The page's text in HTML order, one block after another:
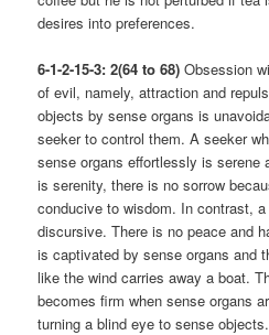
desires into preferences.
6-1-2-15-3: 2(64 to 68)Obsession
of evil, namely, attraction and
objects by sense organs is
seeker to control them. A seeker
sense organs effortlessly is serene
is serenity, there is no sorrow
conducive to wisdom. In contrast,
discursive. There is no peace and
is captivated by sense organs and
like the wind carries away a boat.
becomes firm when sense organs
turning a blind eye to sense objects.